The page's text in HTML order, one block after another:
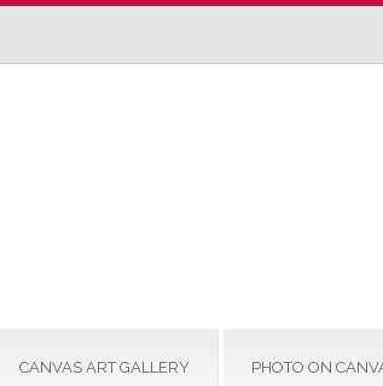
CANVAS ART GALLERY PHOTO ON